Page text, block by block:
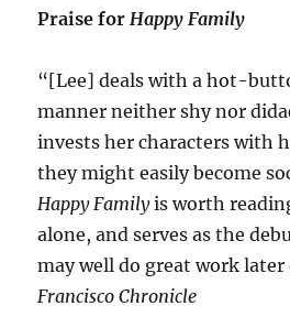
Praise forHappy Family
“[Lee] deals with a hot-
manner neither shy nor
invests her characters with
they might easily become
Happy Familyis worth
alone, and serves as the
may well do great work
Francisco Chronicle